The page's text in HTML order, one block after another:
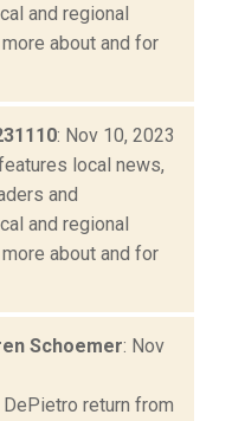
and regional
about and for
: Nov 10, 2023
local news,
and
and regional
about and for
Schoemer: Nov
DePietro return from